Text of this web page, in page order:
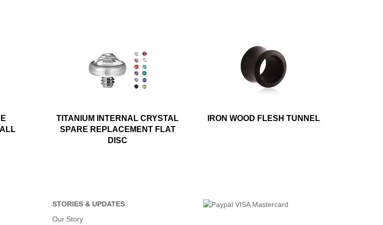
TITANIUM INTERNAL CRYSTAL
SPARE REPLACEMENT FLAT
DISC
IRON WOOD FLESH TUNNEL
STORIES & UPDATES
Our Story